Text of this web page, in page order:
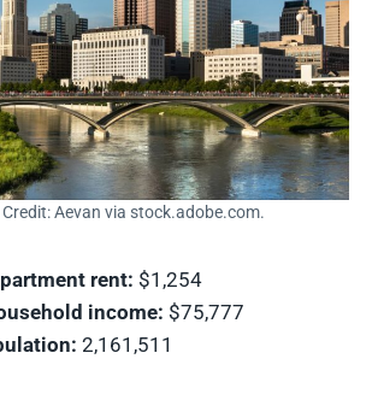
Aevan via stock.adobe.com.
rent: $1,254
income: $75,777
2,161,511